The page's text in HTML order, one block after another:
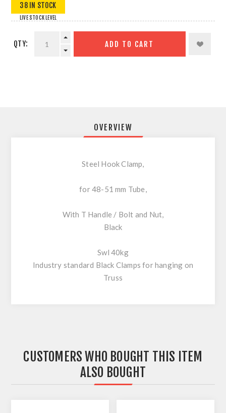
38 IN STOCK
LIVE STOCK LEVEL
QTY: ADD TO CART
OVERVIEW
Steel Hook Clamp,
for 48-51 mm Tube,
With T Handle / Bolt and Nut,
Black
Swl 40kg
Industry standard Black Clamps for hanging on
Truss
CUSTOMERS WHO BOUGHT THIS ITEM
ALSO BOUGHT